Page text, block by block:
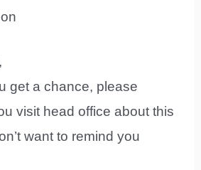
get a chance, please
visit head office about this
want to remind you